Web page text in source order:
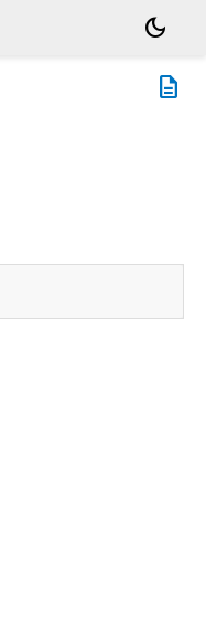
dark_mode
description